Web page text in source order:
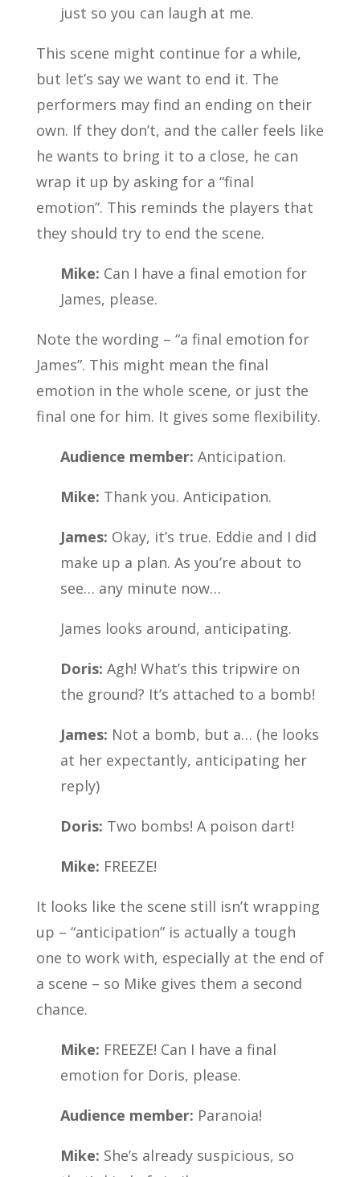
just so you can laugh at me.
This scene might continue for a while,
but let’s say we want to end it. The
performers may find an ending on their
own. If they don’t, and the caller feels like
he wants to bring it to a close, he can
wrap it up by asking for a “final
emotion”. This reminds the players that
they should try to end the scene.
Mike: Can I have a final emotion for
James, please.
Note the wording – “a final emotion for
James”. This might mean the final
emotion in the whole scene, or just the
final one for him. It gives some flexibility.
Audience member: Anticipation.
Mike: Thank you. Anticipation.
James: Okay, it’s true. Eddie and I did
make up a plan. As you’re about to
see… any minute now…
James looks around, anticipating.
Doris: Agh! What’s this tripwire on
the ground? It’s attached to a bomb!
James: Not a bomb, but a… (he looks
at her expectantly, anticipating her
reply)
Doris: Two bombs! A poison dart!
Mike: FREEZE!
It looks like the scene still isn’t wrapping
up – “anticipation” is actually a tough
one to work with, especially at the end of
a scene – so Mike gives them a second
chance.
Mike: FREEZE! Can I have a final
emotion for Doris, please.
Audience member: Paranoia!
Mike: She’s already suspicious, so